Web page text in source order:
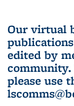
Our virtual
edited by
community.
please use